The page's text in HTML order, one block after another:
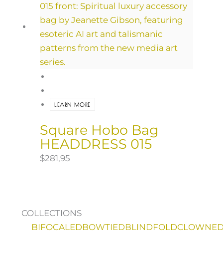
LEARN MORE
Square Hobo Bag
HEADDRESS 015
$281,95
COLLECTIONS
BIFOCALEDBOWTIEDBLINDFOLD